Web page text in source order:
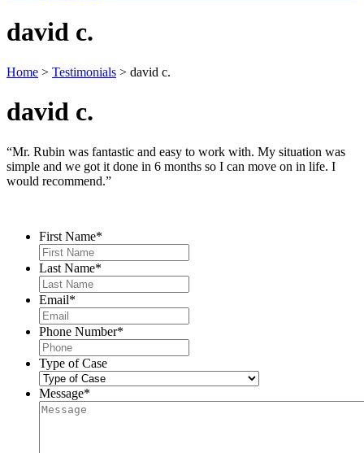
david c.
Home > Testimonials > david c.
david c.
“Mr. Rubin was fantastic and easy to work with. My situation was
simple and we got it done in 6 months so I can move on in life. I
would recommend.”
First Name*
Last Name*
Email*
Phone Number*
Type of Case
Message*